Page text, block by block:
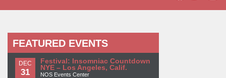
FEATURED EVENTS
DEC
31
Festival: Insomniac Countdown
NYE – Los Angeles, Calif.
NOS Events Center